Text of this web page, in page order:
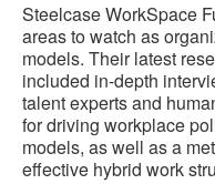
Steelcase WorkSpace
areas to watch as
models. Their latest
included in-depth
talent experts and
for driving workplace
models, as well as a
effective hybrid work